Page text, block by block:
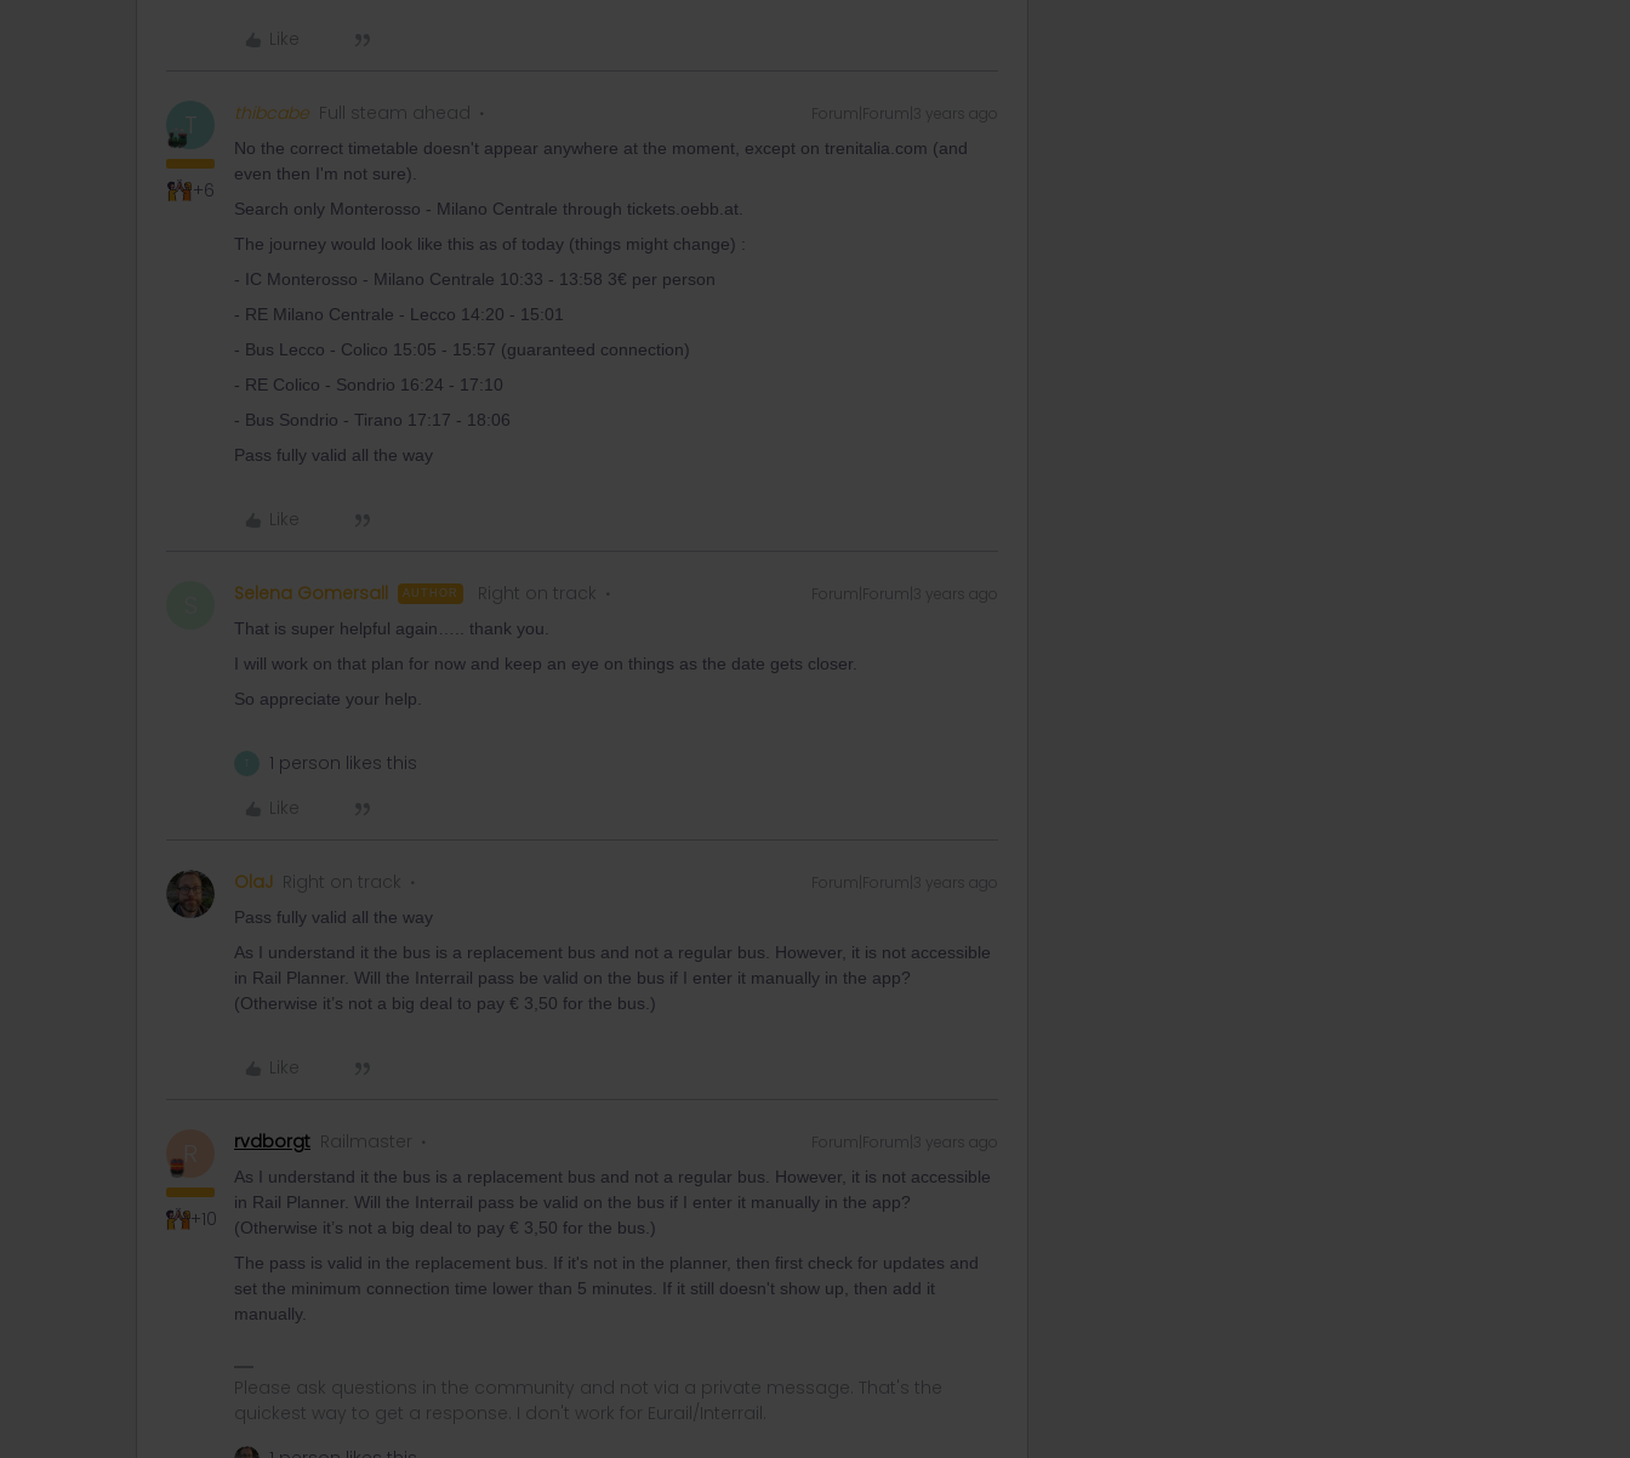
Like
T
+6
thibcabe Full steam ahead Forum|Forum|3 years ago
No the correct timetable doesn't appear anywhere at the moment, except on trenitalia.com (and
even then I'm not sure).
Search only Monterosso - Milano Centrale through tickets.oebb.at.
The journey would look like this as of today (things might change) :
- IC Monterosso - Milano Centrale 10:33 - 13:58 3€ per person
- RE Milano Centrale - Lecco 14:20 - 15:01
- Bus Lecco - Colico 15:05 - 15:57 (guaranteed connection)
- RE Colico - Sondrio 16:24 - 17:10
- Bus Sondrio - Tirano 17:17 - 18:06
Pass fully valid all the way
Like
Selena Gomersall AUTHOR Right on track Forum|Forum|3 years ago
That is super helpful again….. thank you.
I will work on that plan for now and keep an eye on things as the date gets closer.
So appreciate your help.
1 person likes this
Like
OlaJ Right on track Forum|Forum|3 years ago
Pass fully valid all the way
As I understand it the bus is a replacement bus and not a regular bus. However, it is not accessible
in Rail Planner. Will the Interrail pass be valid on the bus if I enter it manually in the app?
(Otherwise it’s not a big deal to pay € 3,50 for the bus.)
Like
+10
rvdborgt Railmaster Forum|Forum|3 years ago
As I understand it the bus is a replacement bus and not a regular bus. However, it is not accessible
in Rail Planner. Will the Interrail pass be valid on the bus if I enter it manually in the app?
(Otherwise it’s not a big deal to pay € 3,50 for the bus.)
The pass is valid in the replacement bus. If it's not in the planner, then first check for updates and
set the minimum connection time lower than 5 minutes. If it still doesn't show up, then add it
manually.
Please ask questions in the community and not via a private message. That's the
quickest way to get a response. I don't work for Eurail/Interrail.